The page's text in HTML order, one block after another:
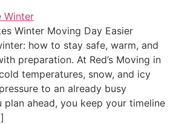
Winter Moving Day Easier
how to stay safe, warm, and
preparation. At Red’s Moving in
temperatures, snow, and icy
to an already busy
plan ahead, you keep your timeline